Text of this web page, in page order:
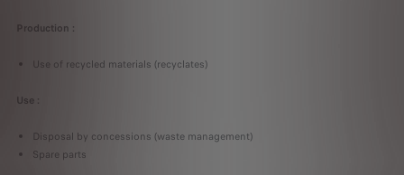
Production :
Use of recycled materials (recyclates)
Use :
Disposal by concessions (waste management)
Spare parts